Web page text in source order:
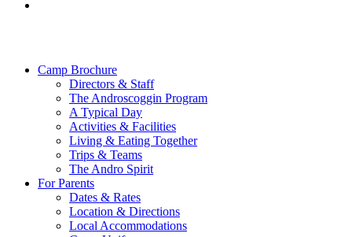
Camp Brochure
Directors & Staff
The Androscoggin Program
A Typical Day
Activities & Facilities
Living & Eating Together
Trips & Teams
The Andro Spirit
For Parents
Dates & Rates
Location & Directions
Local Accommodations